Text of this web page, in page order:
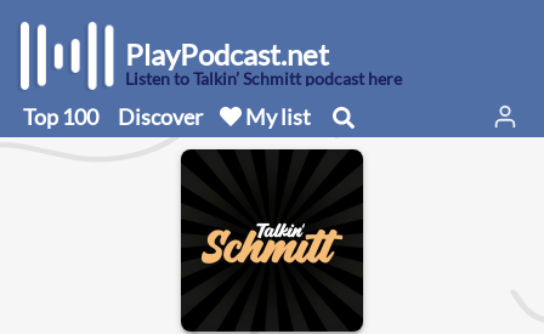
PlayPodcast.net
Listen to Talkin’ Schmitt podcast here
Top 100 Discover My list